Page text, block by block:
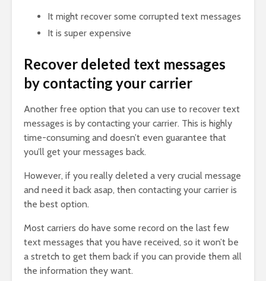
It might recover some corrupted text messages
It is super expensive
Recover deleted text messages
by contacting your carrier
Another free option that you can use to recover text
messages is by contacting your carrier. This is highly
time-consuming and doesn’t even guarantee that
you’ll get your messages back.
However, if you really deleted a very crucial message
and need it back asap, then contacting your carrier is
the best option.
Most carriers do have some record on the last few
text messages that you have received, so it won’t be
a stretch to get them back if you can provide them all
the information they want.